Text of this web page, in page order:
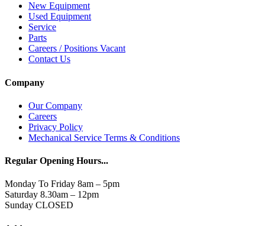
New Equipment
Used Equipment
Service
Parts
Careers / Positions Vacant
Contact Us
Company
Our Company
Careers
Privacy Policy
Mechanical Service Terms & Conditions
Regular Opening Hours...
Monday To Friday 8am – 5pm
Saturday 8.30am – 12pm
Sunday CLOSED